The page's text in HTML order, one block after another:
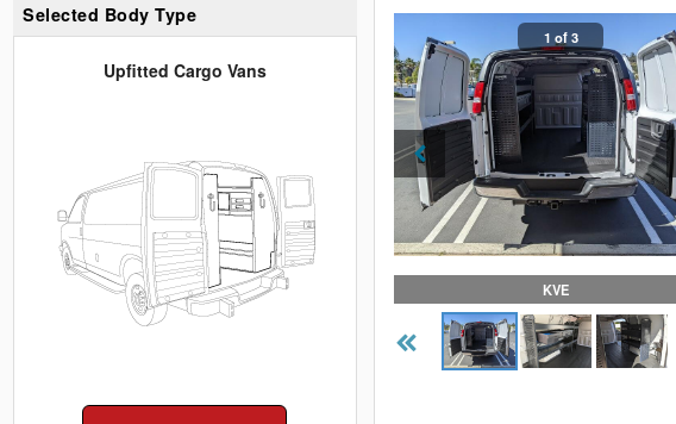
Selected Body Type
Upfitted Cargo Vans
1 of 3
KVE